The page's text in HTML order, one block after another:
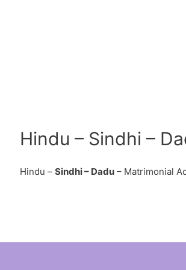
Hindu – Sindhi –
Hindu –Sindhi – Dadu – Matrimonial